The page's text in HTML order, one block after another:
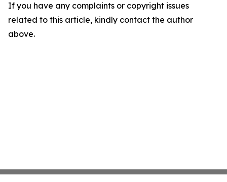
If you have any complaints or copyright issues
related to this article, kindly contact the author
above.